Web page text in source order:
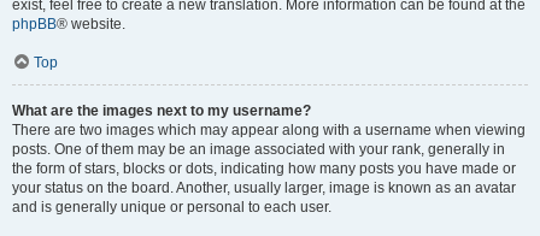
exist, feel free to create a new translation. More information can be found at the
phpBB® website.
Top
What are the images next to my username?
There are two images which may appear along with a username when viewing
posts. One of them may be an image associated with your rank, generally in
the form of stars, blocks or dots, indicating how many posts you have made or
your status on the board. Another, usually larger, image is known as an avatar
and is generally unique or personal to each user.